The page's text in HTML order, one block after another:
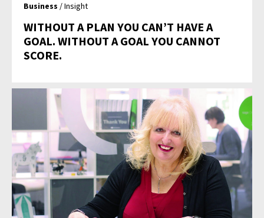
Business / Insight
WITHOUT A PLAN YOU CAN’T HAVE A
GOAL. WITHOUT A GOAL YOU CANNOT
SCORE.